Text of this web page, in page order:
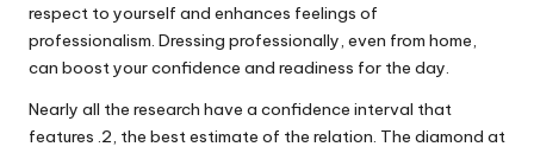
respect to yourself and enhances feelings of
professionalism. Dressing professionally, even from home,
can boost your confidence and readiness for the day.
Nearly all the research have a confidence interval that
features .2, the best estimate of the relation. The diamond at